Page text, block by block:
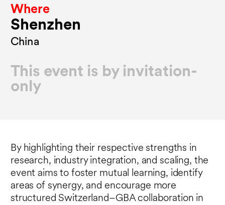
Where
Shenzhen
China
This event is by invitation-
only
By highlighting their respective strengths in
research, industry integration, and scaling, the
event aims to foster mutual learning, identify
areas of synergy, and encourage more
structured Switzerland–GBA collaboration in